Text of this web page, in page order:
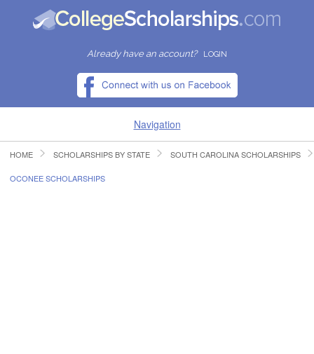
Already have an account? LOGIN
Navigation
HOME
HOME SCHOLARSHIPS BY STATE SOUTH CAROLINA SCHOLARSHIPS
OCONEE SCHOLARSHIPS